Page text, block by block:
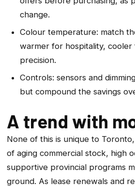
change.
Colour temperature: match
warmer for hospitality, cooler
precision.
Controls: sensors and
but compound the savings
A trend with
None of this is unique to
of aging commercial stock, high
supportive provincial programs
ground. As lease renewals and